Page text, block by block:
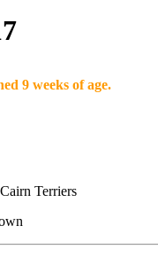
9 weeks of age.
Terriers